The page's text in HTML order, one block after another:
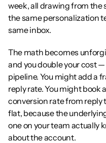
week, all drawing from the
the same personalization
same inbox.
The math becomes
and you double your cost
pipeline. You might add a
reply rate. You might book
conversion rate from reply
flat, because the
one on your team actually
about the account.